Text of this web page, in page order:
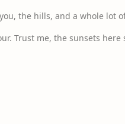
the hills, and a whole lot
Trust me, the sunsets here